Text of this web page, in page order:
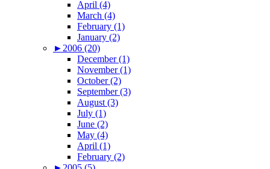
April (4)
March (4)
February (1)
January (2)
► 2006 (20)
December (1)
November (1)
October (2)
September (3)
August (3)
July (1)
June (2)
May (4)
April (1)
February (2)